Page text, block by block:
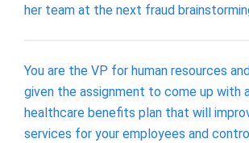
her team at the next fraud
You are the VP for human resources
given the assignment to come up with
healthcare benefits plan that will
services for your employees and